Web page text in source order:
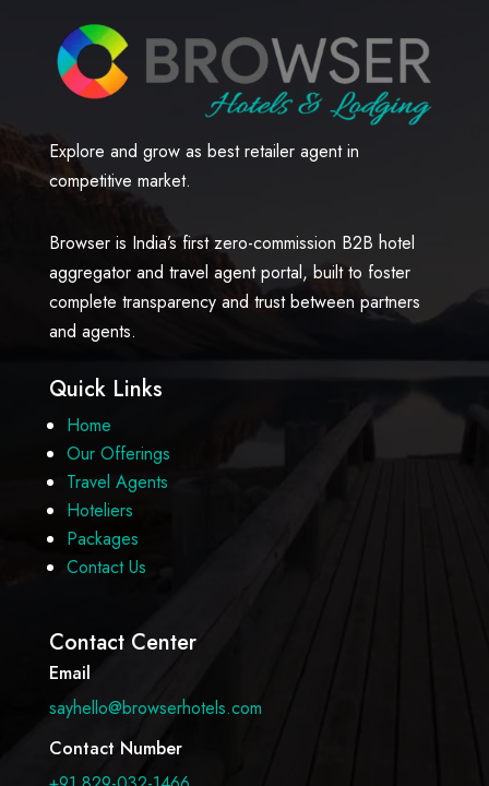
Explore and grow as best retailer agent in
competitive market.
Browser is India’s first zero-commission B2B hotel
aggregator and travel agent portal, built to foster
complete transparency and trust between partners
and agents.
Quick Links
Home
Our Offerings
Travel Agents
Hoteliers
Packages
Contact Us
Contact Center
Email
sayhello@browserhotels.com
Contact Number